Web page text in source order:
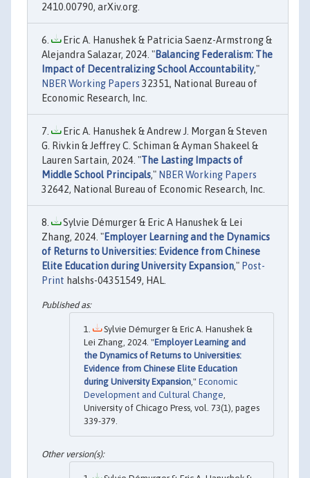
2410.00790, arXiv.org.
Eric A. Hanushek & Patricia Saenz-Armstrong &
Alejandra Salazar, 2024. "Balancing Federalism: The
Impact of Decentralizing School Accountability,"
NBER Working Papers 32351, National Bureau of
Economic Research, Inc.
Eric A. Hanushek & Andrew J. Morgan & Steven
G. Rivkin & Jeffrey C. Schiman & Ayman Shakeel &
Lauren Sartain, 2024. "The Lasting Impacts of
Middle School Principals," NBER Working Papers
32642, National Bureau of Economic Research, Inc.
Sylvie Démurger & Eric A Hanushek & Lei
Zhang, 2024. "Employer Learning and the Dynamics
of Returns to Universities: Evidence from Chinese
Elite Education during University Expansion," Post-
Print halshs-04351549, HAL.
Sylvie Démurger & Eric A. Hanushek &
Lei Zhang, 2024. "Employer Learning and
the Dynamics of Returns to Universities:
Evidence from Chinese Elite Education
during University Expansion," Economic
Development and Cultural Change,
University of Chicago Press, vol. 73(1), pages
339-379.